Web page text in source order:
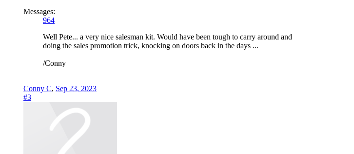
Messages:
964
Well Pete... a very nice salesman kit. Would have been tough to carry around and
doing the sales promotion trick, knocking on doors back in the days ...
/Conny
Conny C, Sep 23, 2023
#3